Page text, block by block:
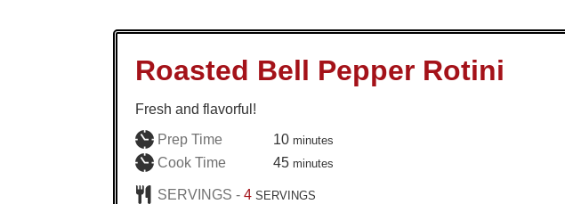
Roasted Bell Pepper Rotini
Fresh and flavorful!
Prep Time
10minutes
minutes
Cook Time 45minutes
minutes
SERVINGS -4 SERVINGS